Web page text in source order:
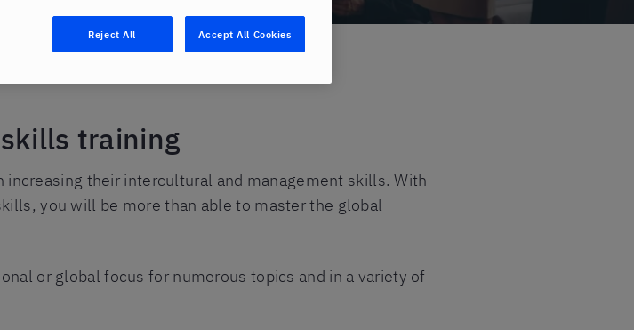
training
increasing their intercultural and management skills. With
you will be more than able to master the global
or global focus for numerous topics and in a variety of
Reject All Accept All Cookies